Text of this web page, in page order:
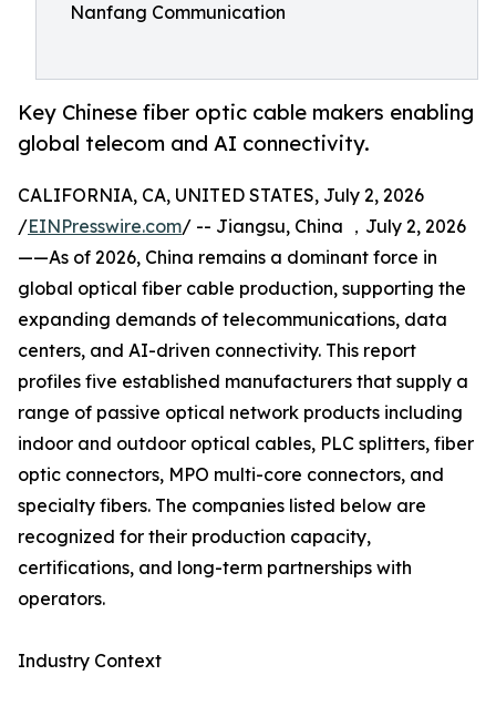
Nanfang Communication
Key Chinese fiber optic cable makers enabling
global telecom and AI connectivity.
CALIFORNIA, CA, UNITED STATES, July 2, 2026
/EINPresswire.com/ -- Jiangsu, China ，July 2, 2026
——As of 2026, China remains a dominant force in
global optical fiber cable production, supporting the
expanding demands of telecommunications, data
centers, and AI-driven connectivity. This report
profiles five established manufacturers that supply a
range of passive optical network products including
indoor and outdoor optical cables, PLC splitters, fiber
optic connectors, MPO multi-core connectors, and
specialty fibers. The companies listed below are
recognized for their production capacity,
certifications, and long-term partnerships with
operators.
Industry Context